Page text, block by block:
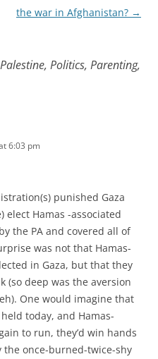
the war in Afghanistan? →
Politics, Parenting,
6:03 pm
punished Gaza
elect Hamas -associated
the PA and covered all of
was not that Hamas-
in Gaza, but that they
(so deep was the aversion
One would imagine that
today, and Hamas-
to run, they’d win hands
the once-burned-twice-shy